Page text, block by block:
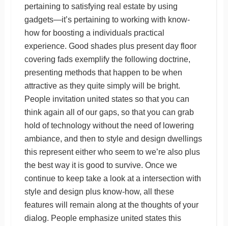
pertaining to satisfying real estate by using
gadgets—it’s pertaining to working with know-
how for boosting a individuals practical
experience. Good shades plus present day floor
covering fads exemplify the following doctrine,
presenting methods that happen to be when
attractive as they quite simply will be bright.
People invitation united states so that you can
think again all of our gaps, so that you can grab
hold of technology without the need of lowering
ambiance, and then to style and design dwellings
this represent either who seem to we’re also plus
the best way it is good to survive. Once we
continue to keep take a look at a intersection with
style and design plus know-how, all these
features will remain along at the thoughts of your
dialog. People emphasize united states this